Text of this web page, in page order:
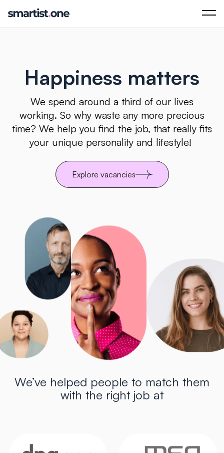
Happiness matters
We spend around a third of our lives
working. So why waste any more precious
time? We help you find the job, that really fits
your unique personality and lifestyle!
Explore vacancies
We’ve helped people to match them
with the right job at